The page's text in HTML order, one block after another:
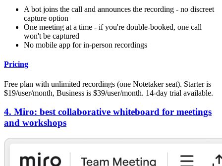
A bot joins the call and announces the recording - no discreet
capture option
One meeting at a time - if you're double-booked, one call
won't be captured
No mobile app for in-person recordings
Pricing
Free plan with unlimited recordings (one Notetaker seat). Starter is
$19/user/month, Business is $39/user/month. 14-day trial available.
4. Miro: best collaborative whiteboard for meetings
and workshops